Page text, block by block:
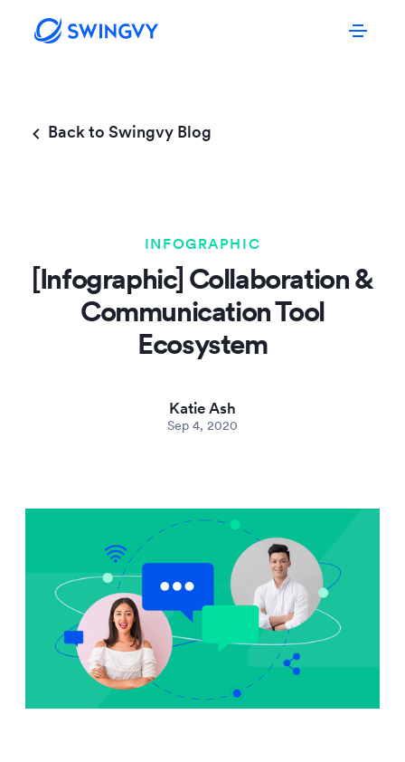
Back to Swingvy Blog
INFOGRAPHIC
[Infographic] Collaboration &
Communication Tool
Ecosystem
Katie Ash
Sep 4, 2020